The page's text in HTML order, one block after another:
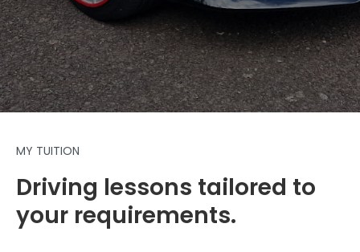
MY TUITION
Driving lessons tailored to
your requirements.